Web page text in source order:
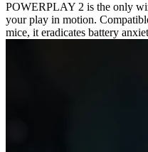
POWERPLAY 2 is the only
your play in motion.
mice, it eradicates battery